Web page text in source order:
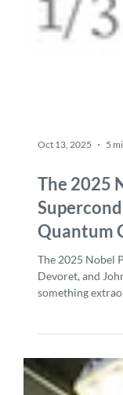
Oct 13, 2025 5
The 2025
Quantum